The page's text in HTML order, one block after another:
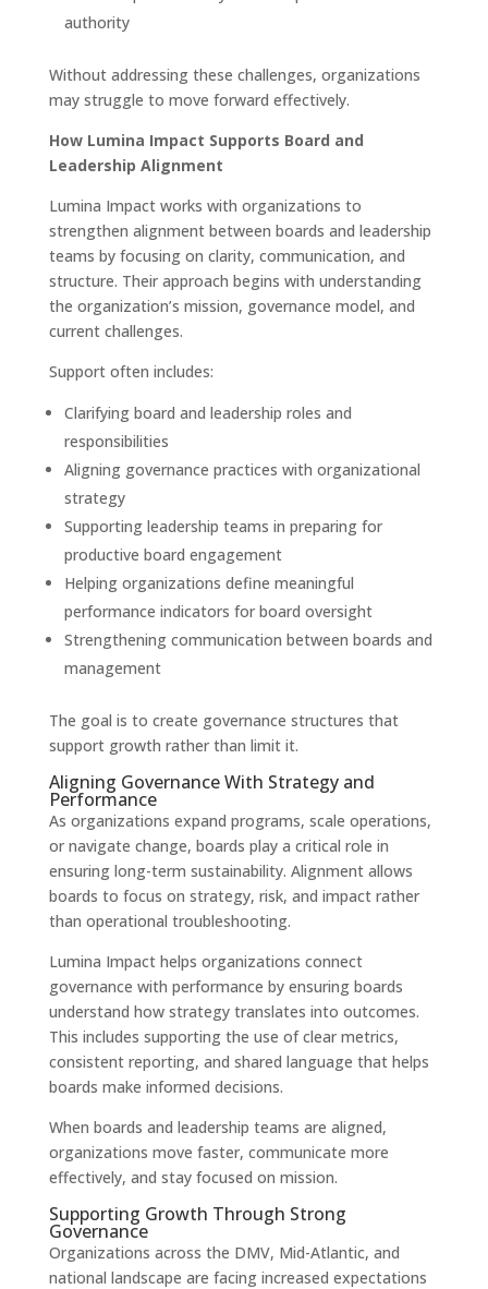
authority
Without addressing these challenges, organizations
may struggle to move forward effectively.
How Lumina Impact Supports Board and
Leadership Alignment
Lumina Impact works with organizations to
strengthen alignment between boards and leadership
teams by focusing on clarity, communication, and
structure. Their approach begins with understanding
the organization’s mission, governance model, and
current challenges.
Support often includes:
Clarifying board and leadership roles and
responsibilities
Aligning governance practices with organizational
strategy
Supporting leadership teams in preparing for
productive board engagement
Helping organizations define meaningful
performance indicators for board oversight
Strengthening communication between boards and
management
The goal is to create governance structures that
support growth rather than limit it.
Aligning Governance With Strategy and
Performance
As organizations expand programs, scale operations,
or navigate change, boards play a critical role in
ensuring long-term sustainability. Alignment allows
boards to focus on strategy, risk, and impact rather
than operational troubleshooting.
Lumina Impact helps organizations connect
governance with performance by ensuring boards
understand how strategy translates into outcomes.
This includes supporting the use of clear metrics,
consistent reporting, and shared language that helps
boards make informed decisions.
When boards and leadership teams are aligned,
organizations move faster, communicate more
effectively, and stay focused on mission.
Supporting Growth Through Strong
Governance
Organizations across the DMV, Mid-Atlantic, and
national landscape are facing increased expectations